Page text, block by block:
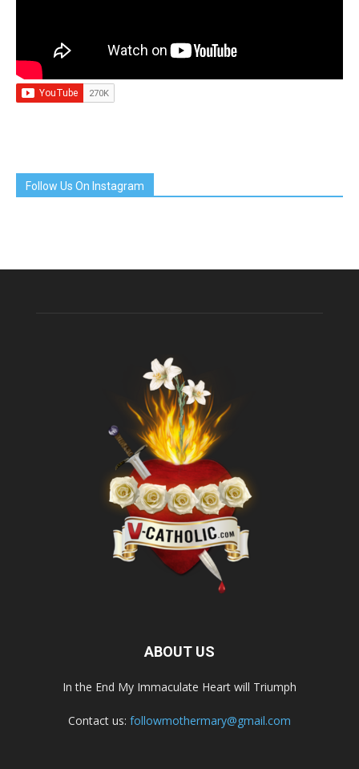
Follow Us On Instagram
ABOUT US
In the End My Immaculate Heart will Triumph
Contact us: followmothermary@gmail.com